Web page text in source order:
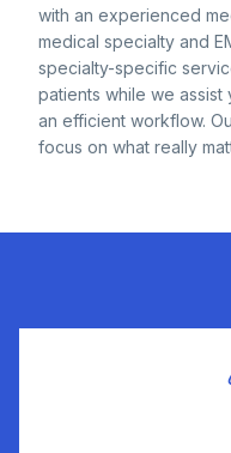
with an experienced
medical specialty and
specialty-specific
patients while we
an efficient workflow.
focus on what really